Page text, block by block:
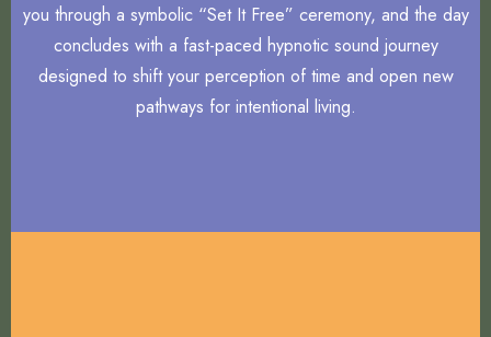
you through a symbolic “Set It Free” ceremony, and the day
concludes with a fast-paced hypnotic sound journey
designed to shift your perception of time and open new
pathways for intentional living.